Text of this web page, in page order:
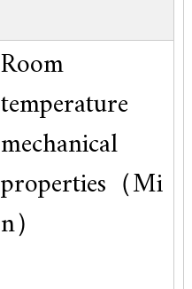
Room
temperature
mechanical
properties（Mi
n）